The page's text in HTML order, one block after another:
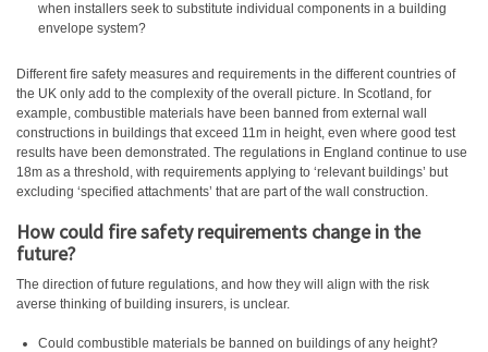
when installers seek to substitute individual components in a building
envelope system?
Different fire safety measures and requirements in the different countries of
the UK only add to the complexity of the overall picture. In Scotland, for
example, combustible materials have been banned from external wall
constructions in buildings that exceed 11m in height, even where good test
results have been demonstrated. The regulations in England continue to use
18m as a threshold, with requirements applying to ‘relevant buildings’ but
excluding ‘specified attachments’ that are part of the wall construction.
How could fire safety requirements change in the
future?
The direction of future regulations, and how they will align with the risk
averse thinking of building insurers, is unclear.
Could combustible materials be banned on buildings of any height?